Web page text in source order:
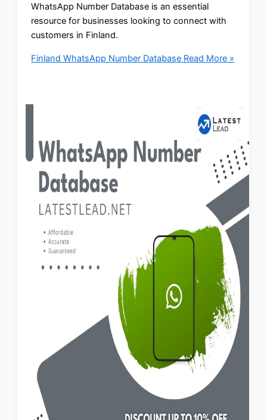
WhatsApp Number Database is an essential
resource for businesses looking to connect with
customers in Finland.
Finland WhatsApp Number Database Read More »